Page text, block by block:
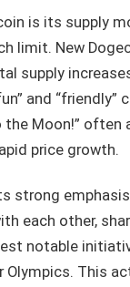
is its supply
limit. New
supply
and
Moon!”
price growth.
strong
each other,
notable
Olympics. This